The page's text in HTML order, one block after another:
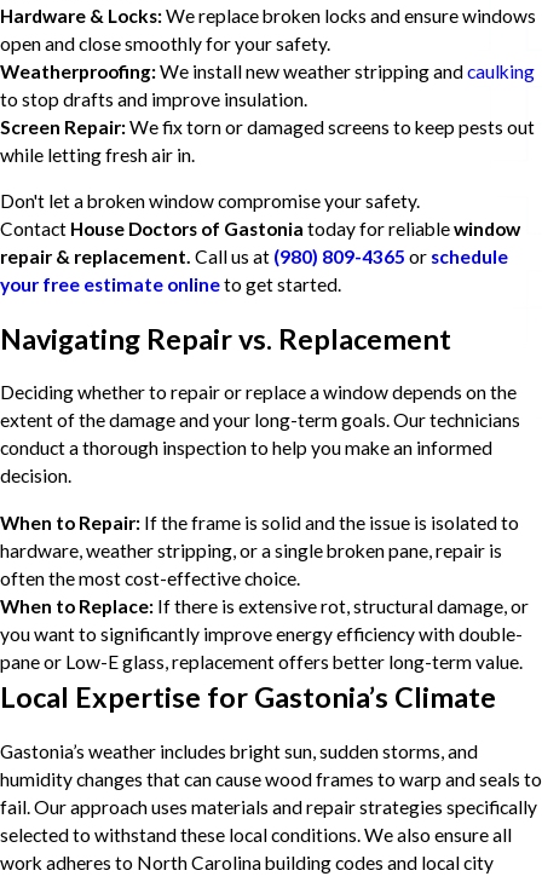
Hardware & Locks:We replace broken locks and ensure windows
open and close smoothly for your safety.
Weatherproofing:We install new weather stripping andcaulking
to stop drafts and improve insulation.
Screen Repair:We fix torn or damaged screens to keep pests out
while letting fresh air in.
Don't let a broken window compromise your safety.
Contact House Doctors of Gastonia today for reliablewindow
repair & replacement. Call us at (980) 809-4365 or schedule
your free estimate onlineto get started.
Navigating Repair vs. Replacement
Deciding whether to repair or replace a window depends on the
extent of the damage and your long-term goals. Our technicians
conduct a thorough inspection to help you make an informed
decision.
When to Repair: If the frame is solid and the issue is isolated to
hardware, weather stripping, or a single broken pane, repair is
often the most cost-effective choice.
When to Replace: If there is extensive rot, structural damage, or
you want to significantly improve energy efficiency with double-
pane or Low-E glass, replacement offers better long-term value.
Local Expertise for Gastonia’s Climate
Gastonia’s weather includes bright sun, sudden storms, and
humidity changes that can cause wood frames to warp and seals to
fail. Our approach uses materials and repair strategies specifically
selected to withstand these local conditions. We also ensure all
work adheres to North Carolina building codes and local city